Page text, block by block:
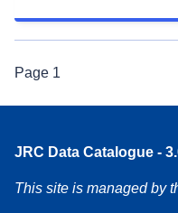
Page 1
JRC Data Catalogue -
This site is managed by